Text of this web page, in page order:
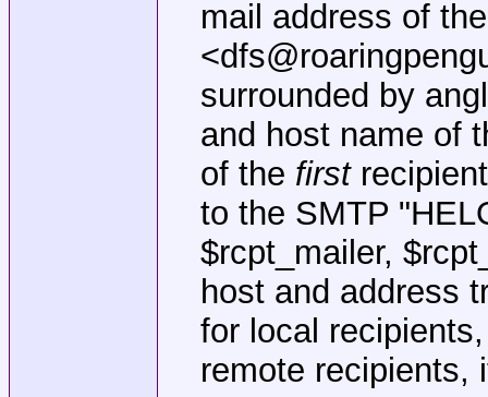
mail address of
surrounded by
and host name of
of the first
to the SMTP
$rcpt_mailer,
host and address
for local
remote recipients,